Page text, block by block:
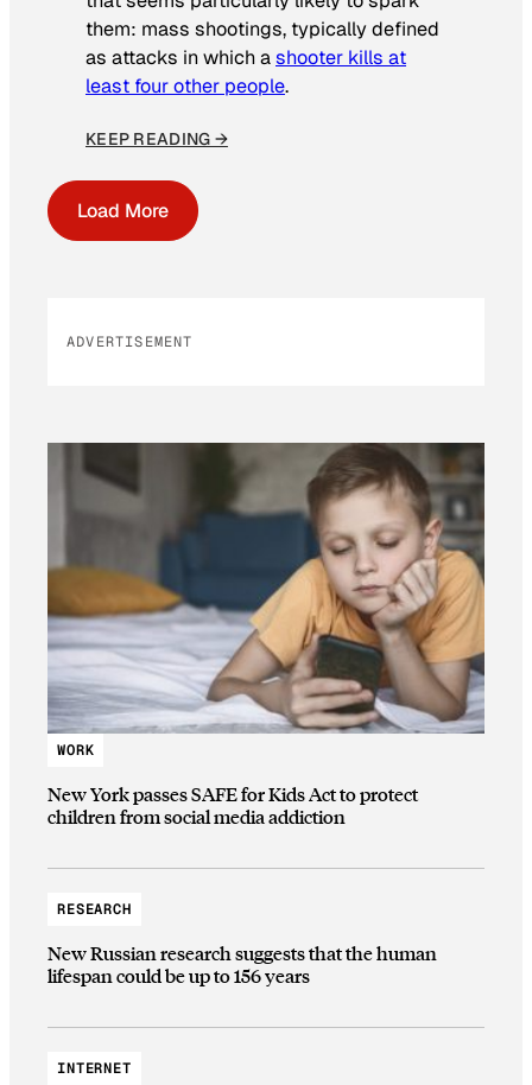
them: mass shootings, typically defined
as attacks in which ashooter kills at
least four other people.
KEEP READING →
Load More
ADVERTISEMENT
WORK
New York passes SAFE for Kids Act to protect
children from social media addiction
RESEARCH
New Russian research suggests that the human
lifespan could be up to 156 years
INTERNET